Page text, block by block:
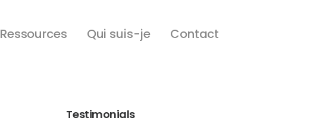
Ressources Qui suis-je Contact
Testimonials